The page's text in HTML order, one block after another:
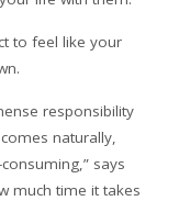
to feel like your
responsibility
naturally,
says
much time it takes